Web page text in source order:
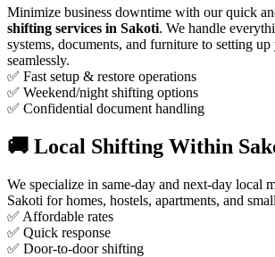
Minimize business downtime with our quick
shifting services in Sakoti. We handle
systems, documents, and furniture to setting
seamlessly.
✅ Fast setup & restore operations
✅ Weekend/night shifting options
✅ Confidential document handling
🚚 Local Shifting Within
We specialize in same-day and next-day local
Sakoti for homes, hostels, apartments, and
✅ Affordable rates
✅ Quick response
✅ Door-to-door shifting